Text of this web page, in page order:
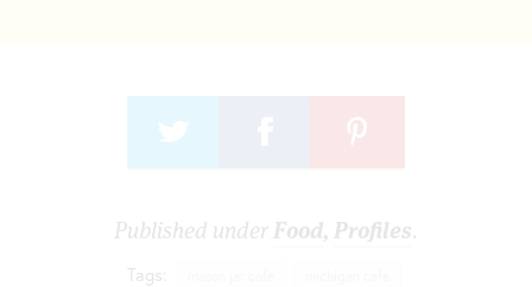
Published underFood, Profiles.
Tags: